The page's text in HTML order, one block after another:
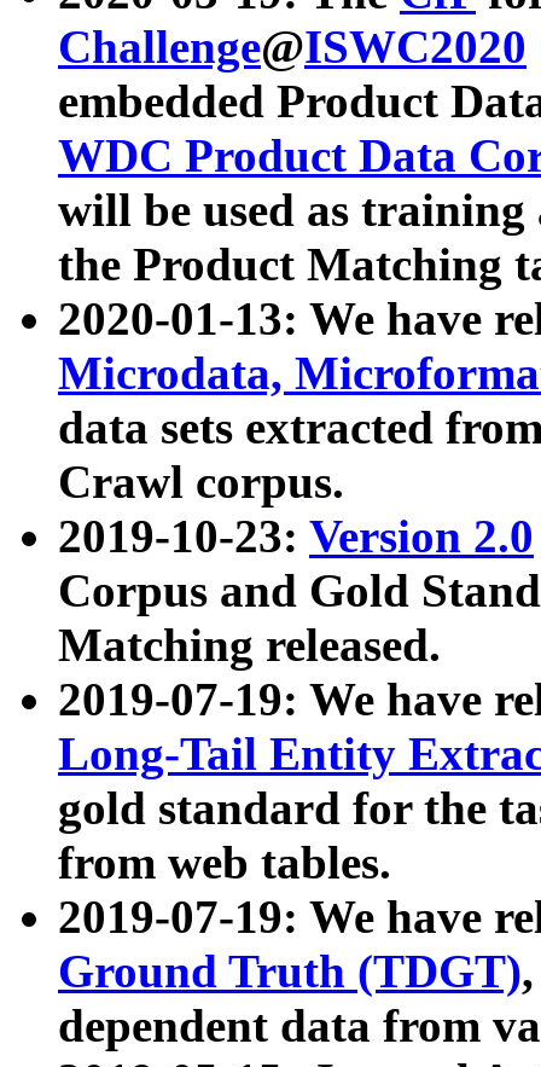
Challenge@ISWC2020
embedded Product
WDC Product Data
will be used as
the Product Matching
2020-01-13: We have
Microdata,
data sets extracted
Crawl corpus.
2019-10-23: Version 2.0
Corpus and Gold
Matching released.
2019-07-19: We have
Long-Tail Entity
gold standard for the
from web tables.
2019-07-19: We have
Ground Truth (TDGT)
dependent data from